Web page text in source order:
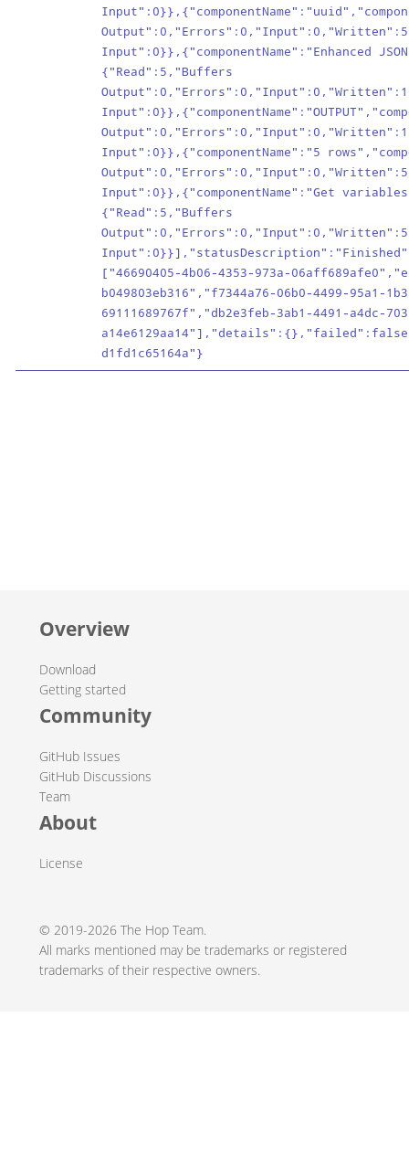
Input":0}},{"componentName":"Enhanced
{"Read":5,"Buffers
Input":0}},{"componentName":"5
Input":0}},{"componentName":"Get
{"Read":5,"Buffers
["46690405-4b06-4353-973a-
b049803eb316","f7344a76-06b0-4499-95a1-
69111689767f","db2e3feb-3ab1-4491-a4dc-
d1fd1c65164a"}
Overview
Download
Getting started
Community
GitHub Issues
GitHub Discussions
Team
About
License
© 2019-2026 The Hop Team.
All marks mentioned may be trademarks or registered
trademarks of their respective owners.